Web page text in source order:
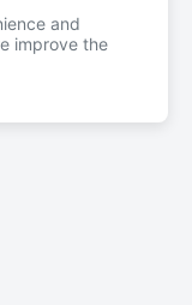
and
improve the